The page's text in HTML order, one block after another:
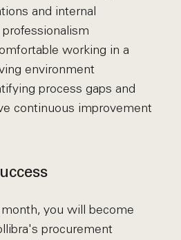
and internal
working in a
environment
process gaps and
continuous improvement
you will become
procurement